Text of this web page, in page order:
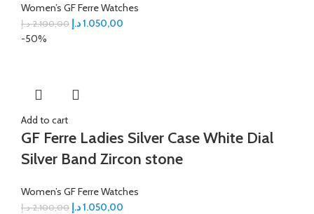
Women’s GF Ferre Watches
2.100,00 د.إ 1.050,00د.إ
-50%
Add to cart
GF Ferre Ladies Silver Case White Dial
Silver Band Zircon stone
Women’s GF Ferre Watches
2.100,00 د.إ 1.050,00د.إ